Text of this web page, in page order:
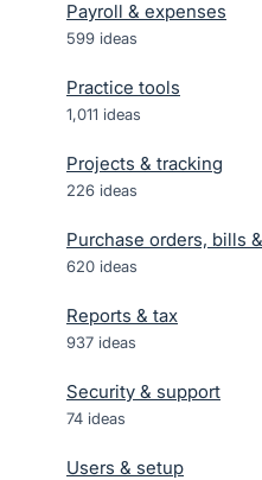
Payroll & expenses
599 ideas
Practice tools
1,011 ideas
Projects & tracking
226 ideas
Purchase orders, bills
620 ideas
Reports & tax
937 ideas
Security & support
74 ideas
Users & setup